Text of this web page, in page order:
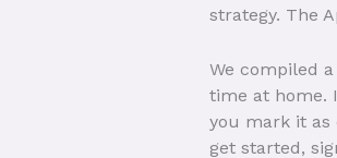
strategy. The
We compiled
time at home.
you mark it as
get started,